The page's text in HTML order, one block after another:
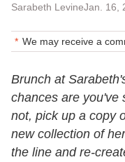
Sarabeth LevineJan. 16,
We may receive a
Brunch at
chances are you've
not, pick up a copy
new collection of
the line and re-